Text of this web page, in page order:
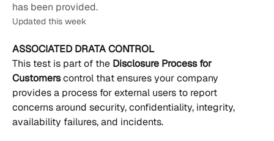
has been provided.
Updated this week
ASSOCIATED DRATA CONTROL
This test is part of the Disclosure Process for
Customers control that ensures your company
provides a process for external users to report
concerns around security, confidentiality, integrity,
availability failures, and incidents.